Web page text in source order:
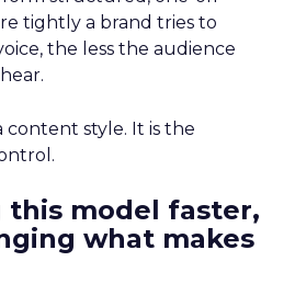
tightly a brand tries to
the less the audience
content style. It is the
this model faster,
what makes